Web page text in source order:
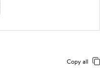
Copy all